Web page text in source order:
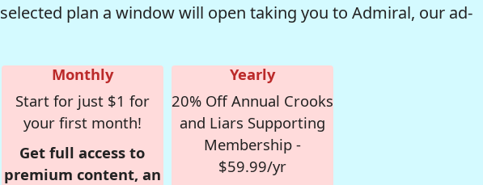
plan a window will open taking you to Admiral, our ad-
Monthly
Start for just $1 for
your first month!
Get full access to
premium content, an
Yearly
20% Off Annual Crooks
and Liars Supporting
Membership -
$59.99/yr